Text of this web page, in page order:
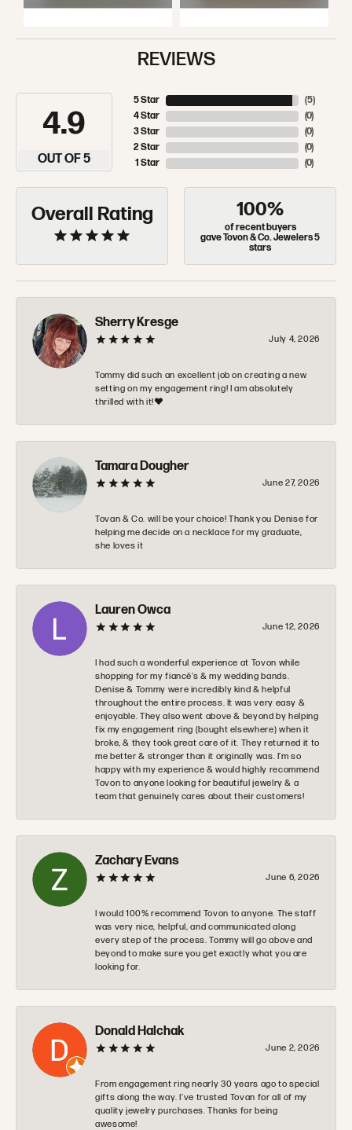
REVIEWS
4.9
OUT OF 5
5 Star
4 Star
3 Star
2 Star
1 Star
(5)
(0)
(0)
(0)
(0)
Overall Rating 100%
of recent buyers
gave Tovon & Co. Jewelers 5
stars
Sherry Kresge
July 4, 2026
Tommy did such an excellent job on creating a new
setting on my engagement ring! I am absolutely
thrilled with it!❤️
Tamara Dougher
June 27, 2026
Tovan & Co. will be your choice! Thank you Denise for
helping me decide on a necklace for my graduate,
she loves it
Lauren Owca
June 12, 2026
I had such a wonderful experience at Tovon while
shopping for my fiancé’s & my wedding bands.
Denise & Tommy were incredibly kind & helpful
throughout the entire process. It was very easy &
enjoyable. They also went above & beyond by helping
fix my engagement ring (bought elsewhere) when it
broke, & they took great care of it. They returned it to
me better & stronger than it originally was. I’m so
happy with my experience & would highly recommend
Tovon to anyone looking for beautiful jewelry & a
team that genuinely cares about their customers!
Zachary Evans
June 6, 2026
I would 100% recommend Tovon to anyone. The staff
was very nice, helpful, and communicated along
every step of the process. Tommy will go above and
beyond to make sure you get exactly what you are
looking for.
Donald Halchak
June 2, 2026
From engagement ring nearly 30 years ago to special
gifts along the way. I’ve trusted Tovan for all of my
quality jewelry purchases. Thanks for being
awesome!